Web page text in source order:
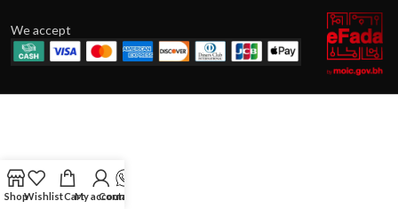
We accept
ShopWishlistCartMy account
Contact Us